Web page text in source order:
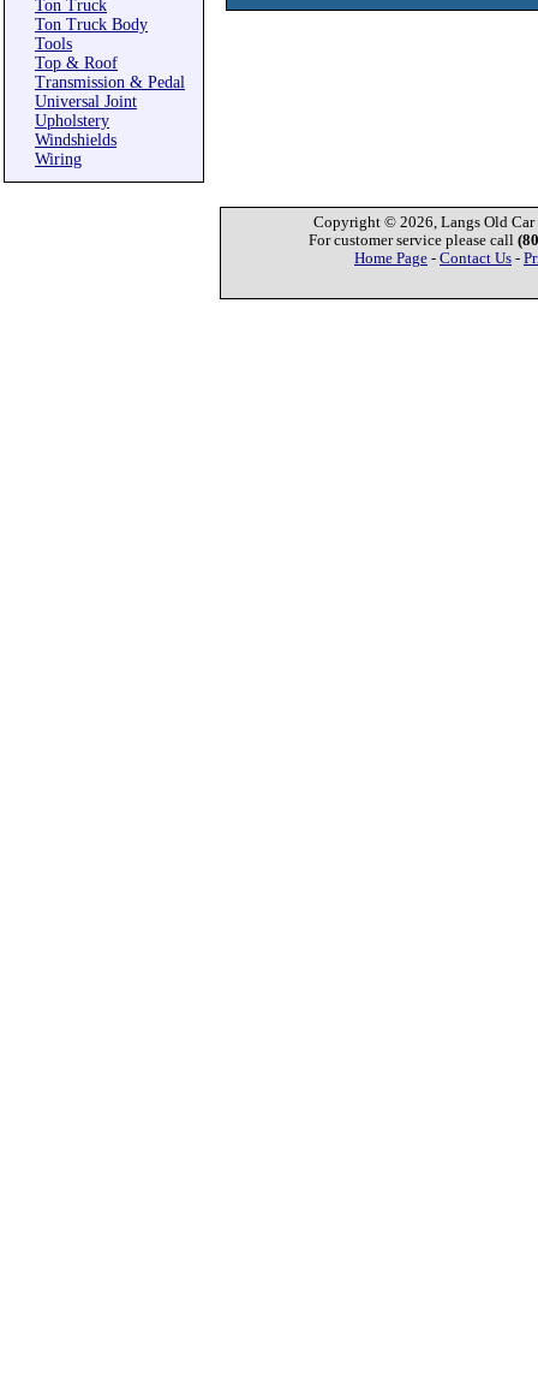
Ton Truck
Ton Truck Body
Tools
Top & Roof
Transmission & Pedal
Universal Joint
Upholstery
Windshields
Wiring
Copyright © 2026, Langs Old Car
For customer service please call
Home Page - Contact Us -